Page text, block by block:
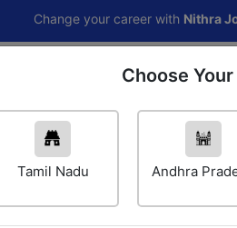
your career withNithra Jobs Pro
Jobs Career
Choose
Tamil Nadu Andhra